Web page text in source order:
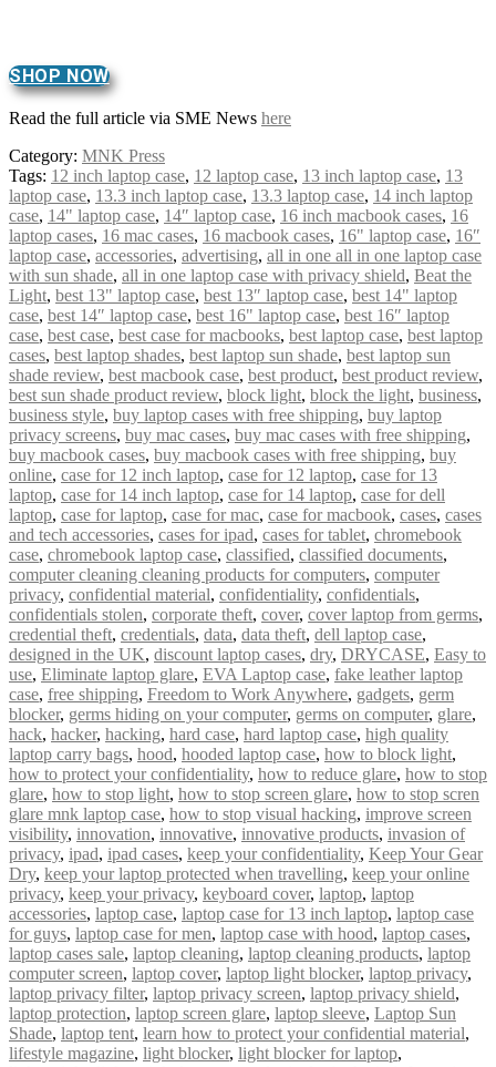
SHOP NOW
Read the full article via SME News here
Category: MNK Press
Tags: 12 inch laptop case, 12 laptop case, 13 inch laptop case, 13
laptop case, 13.3 inch laptop case, 13.3 laptop case, 14 inch laptop
case, 14" laptop case, 14″ laptop case, 16 inch macbook cases, 16
laptop cases, 16 mac cases, 16 macbook cases, 16" laptop case, 16″
laptop case, accessories, advertising, all in one all in one laptop case
with sun shade, all in one laptop case with privacy shield, Beat the
Light, best 13" laptop case, best 13″ laptop case, best 14" laptop
case, best 14″ laptop case, best 16" laptop case, best 16″ laptop
case, best case, best case for macbooks, best laptop case, best laptop
cases, best laptop shades, best laptop sun shade, best laptop sun
shade review, best macbook case, best product, best product review,
best sun shade product review, block light, block the light, business,
business style, buy laptop cases with free shipping, buy laptop
privacy screens, buy mac cases, buy mac cases with free shipping,
buy macbook cases, buy macbook cases with free shipping, buy
online, case for 12 inch laptop, case for 12 laptop, case for 13
laptop, case for 14 inch laptop, case for 14 laptop, case for dell
laptop, case for laptop, case for mac, case for macbook, cases, cases
and tech accessories, cases for ipad, cases for tablet, chromebook
case, chromebook laptop case, classified, classified documents,
computer cleaning cleaning products for computers, computer
privacy, confidential material, confidentiality, confidentials,
confidentials stolen, corporate theft, cover, cover laptop from germs,
credential theft, credentials, data, data theft, dell laptop case,
designed in the UK, discount laptop cases, dry, DRYCASE, Easy to
use, Eliminate laptop glare, EVA Laptop case, fake leather laptop
case, free shipping, Freedom to Work Anywhere, gadgets, germ
blocker, germs hiding on your computer, germs on computer, glare,
hack, hacker, hacking, hard case, hard laptop case, high quality
laptop carry bags, hood, hooded laptop case, how to block light,
how to protect your confidentiality, how to reduce glare, how to stop
glare, how to stop light, how to stop screen glare, how to stop scren
glare mnk laptop case, how to stop visual hacking, improve screen
visibility, innovation, innovative, innovative products, invasion of
privacy, ipad, ipad cases, keep your confidentiality, Keep Your Gear
Dry, keep your laptop protected when travelling, keep your online
privacy, keep your privacy, keyboard cover, laptop, laptop
accessories, laptop case, laptop case for 13 inch laptop, laptop case
for guys, laptop case for men, laptop case with hood, laptop cases,
laptop cases sale, laptop cleaning, laptop cleaning products, laptop
computer screen, laptop cover, laptop light blocker, laptop privacy,
laptop privacy filter, laptop privacy screen, laptop privacy shield,
laptop protection, laptop screen glare, laptop sleeve, Laptop Sun
Shade, laptop tent, learn how to protect your confidential material,
lifestyle magazine, light blocker, light blocker for laptop,